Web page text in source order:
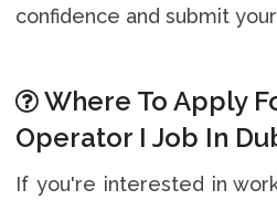
confidence and submit your
Where To Apply
Operator I Job In
If you're interested in